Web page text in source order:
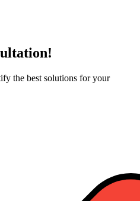
the best solutions for your